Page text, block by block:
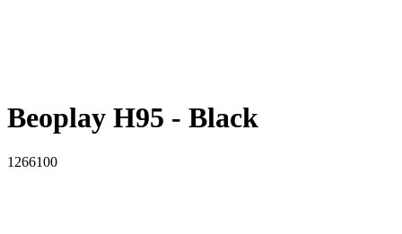
Beoplay H95 - Black
1266100